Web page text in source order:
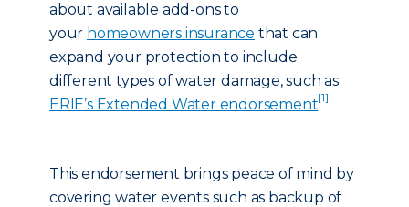
about available add-ons to
your homeowners insurance that can
expand your protection to include
different types of water damage, such as
ERIE’s Extended Water endorsement[1].
This endorsement brings peace of mind by
covering water events such as backup of